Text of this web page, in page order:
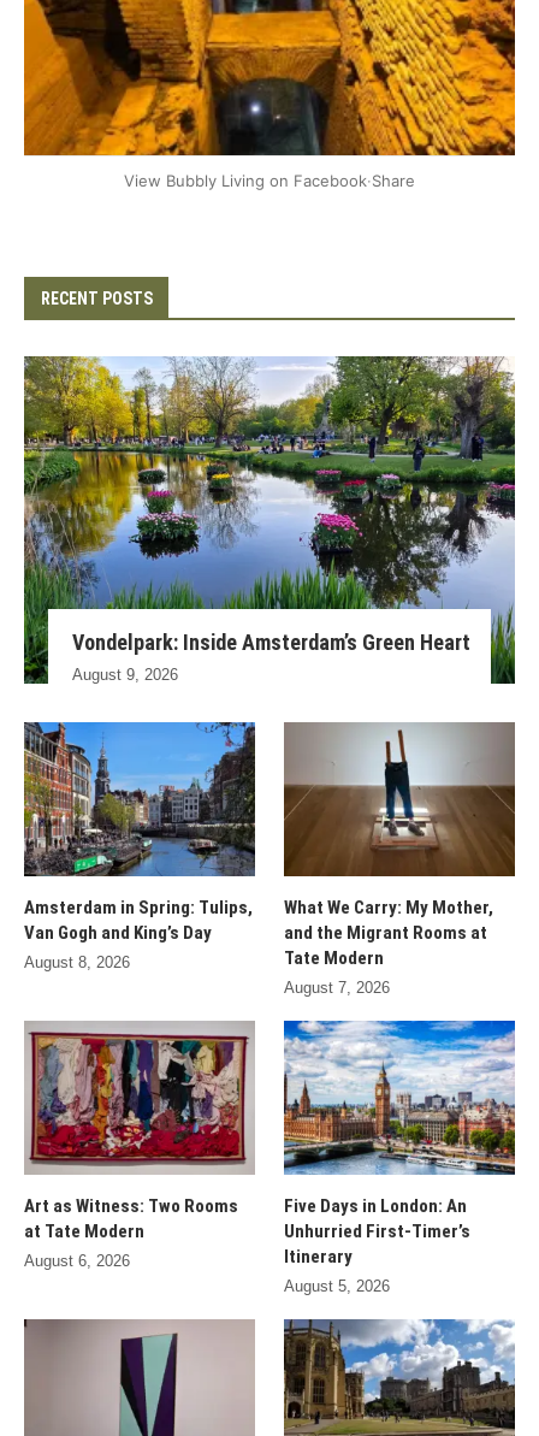
View Bubbly Living on Facebook·Share
RECENT POSTS
Vondelpark: Inside Amsterdam’s Green Heart
August 9, 2026
Amsterdam in Spring: Tulips,
Van Gogh and King’s Day
August 8, 2026
What We Carry: My Mother,
and the Migrant Rooms at
Tate Modern
August 7, 2026
Art as Witness: Two Rooms
at Tate Modern
August 6, 2026
Five Days in London: An
Unhurried First-Timer’s
Itinerary
August 5, 2026